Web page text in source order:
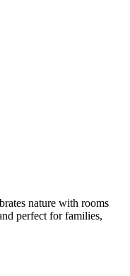
nature with rooms
perfect for families,